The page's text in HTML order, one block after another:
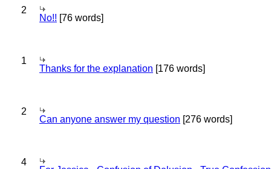
2
No!! [76 words]
1
Thanks for the explanation [176 words]
2
Can anyone answer my question [276 words]
4